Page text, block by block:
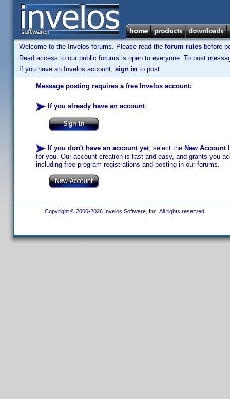
Welcome to the Invelos forums. Please read the forum rules before
Read access to our public forums is open to everyone. To post
If you have an Invelos account, sign in to post.
Message posting requires a free Invelos account:
If you already have an account:
If you don't have an account yet, select the New Account
for you. Our account creation is fast and easy, and grants you
including free program registrations and posting in our forums.
Copyright © 2000-2026 Invelos Software, Inc. All rights reserved.